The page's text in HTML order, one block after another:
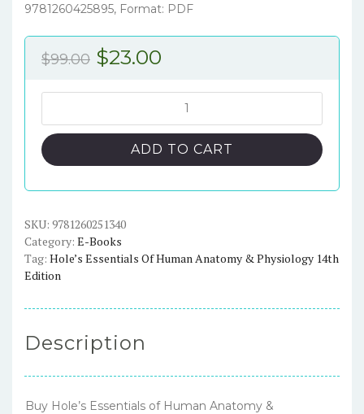
9781260425895, Format: PDF
$99.00 Original
$99.00.
$23.00
$23.00.
Essentials
of
Human
Physiology
14th
Edition
–
quantity
ADD TO CART
SKU: 9781260251340
Category: E-Books
Tag: Hole’s Essentials Of Human Anatomy & Physiology 14th
Edition
Description
Buy Hole’s Essentials of Human Anatomy &